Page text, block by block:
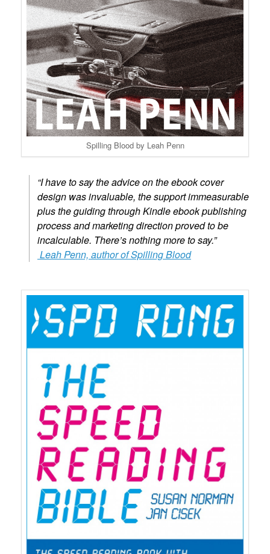
Spilling Blood by Leah Penn
“I have to say the advice on the ebook cover
design was invaluable, the supportimmeasurable
plus the guiding through Kindle ebook publishing
process andmarketing direction proved to be
incalculable. There’snothing more to say.”
Leah Penn, author of Spilling Blood